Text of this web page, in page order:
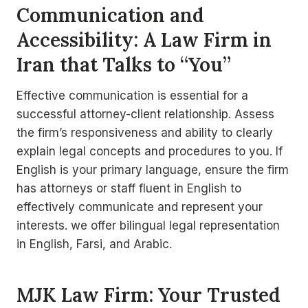
Communication and
Accessibility: A Law Firm in
Iran that Talks to “You”
Effective communication is essential for a
successful attorney-client relationship. Assess
the firm’s responsiveness and ability to clearly
explain legal concepts and procedures to you. If
English is your primary language, ensure the firm
has attorneys or staff fluent in English to
effectively communicate and represent your
interests. we offer bilingual legal representation
in English, Farsi, and Arabic.
MJK Law Firm: Your Trusted